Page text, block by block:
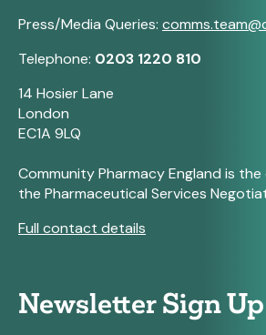
Press/Media Queries:
Telephone: 0203 1220 810
14 Hosier Lane
London
EC1A 9LQ
Community Pharmacy England is
the Pharmaceutical Services
Full contact details
Newsletter Sign Up